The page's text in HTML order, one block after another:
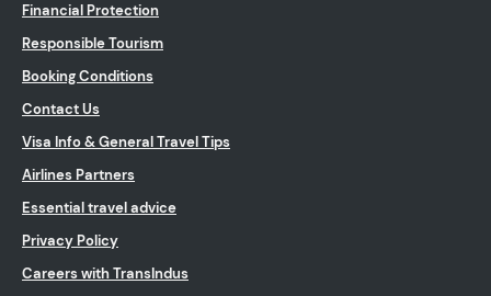
Financial Protection
Responsible Tourism
Booking Conditions
Contact Us
Visa Info & General Travel Tips
Airlines Partners
Essential travel advice
Privacy Policy
Careers with TransIndus